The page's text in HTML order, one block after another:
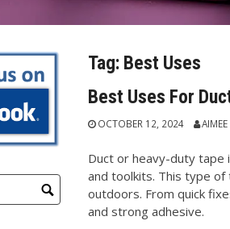
Tag: Best Uses
Best Uses For
OCTOBER 12, 2024 AIMEE
Duct or heavy-duty tape
and toolkits. This type
outdoors. From quick
and strong adhesive.